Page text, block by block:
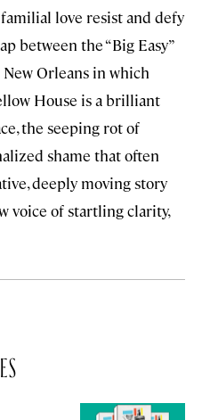
love resist and defy
between the “Big Easy”
Orleans in which
House is a brilliant
the seeping rot of
shame that often
deeply moving story
voice of startling clarity,